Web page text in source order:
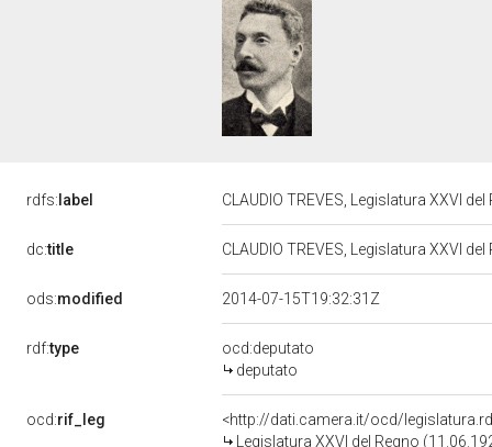
rdfs: label CLAUDIO TREVES, Legislatura XXVI
dc:title CLAUDIO TREVES, Legislatura XXVI
ods:modified 2014-07-15T19:32:31Z
rdf:type
ocd:deputato
deputato
ocd:rif_leg
<http://dati.camera.it/ocd/
Legislatura XXVI del Regno